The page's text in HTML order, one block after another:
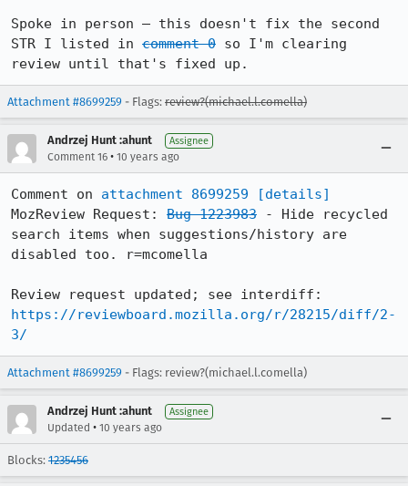
Spoke in person – this doesn't fix the second
STR I listed in comment 0 so I'm clearing
review until that's fixed up.
Attachment #8699259 - Flags: review?(michael.l.comella)
Andrzej Hunt :ahunt Assignee
Comment 16 • 10 years ago
Comment on attachment 8699259
[details]
MozReview Request: Bug 1223983 - Hide recycled
search items when suggestions/history are
disabled too. r=mcomella
https://reviewboard.mozilla.org/r/28215/diff/2-
3/
Attachment #8699259 - Flags: review?(michael.l.comella)
Andrzej Hunt :ahunt Assignee
Updated • 10 years ago
Blocks: 1235456